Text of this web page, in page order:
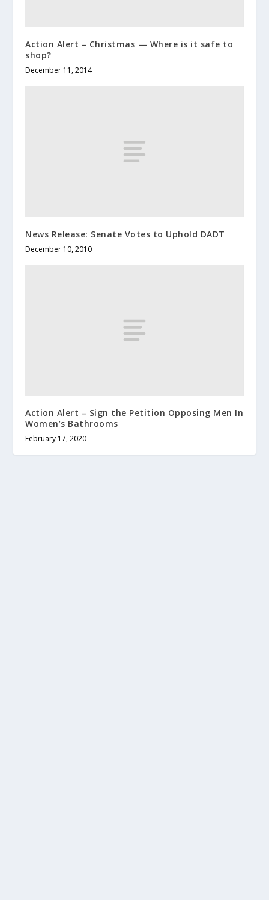
Action Alert – Christmas — Where is it safe to
shop?
December 11, 2014
News Release: Senate Votes to Uphold DADT
December 10, 2010
Action Alert – Sign the Petition Opposing Men In
Women’s Bathrooms
February 17, 2020